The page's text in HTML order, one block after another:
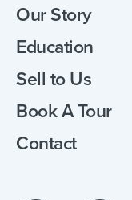
Our Story
Education
Sell to Us
Book A Tour
Contact